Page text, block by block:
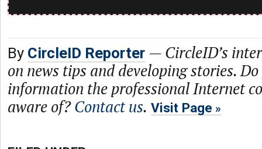
By CircleID Reporter — CircleID’s
on news tips and developing stories.
information the professional Internet
aware of?Contact us. Visit Page